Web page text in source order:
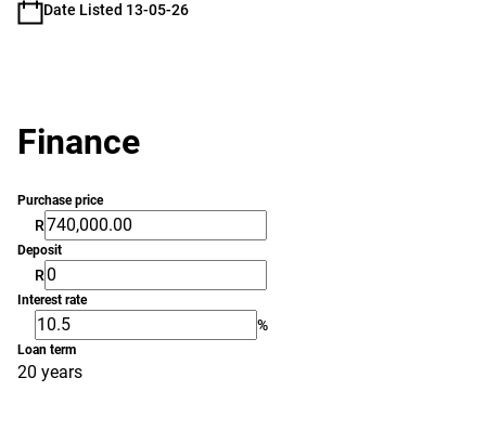
Date Listed 13-05-26
Finance
Purchase price
R
Deposit
R
Interest rate
%
Loan term
20 years